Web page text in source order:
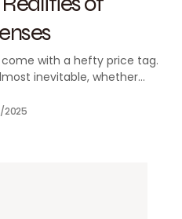
come with a hefty price tag.
inevitable, whether…
2025